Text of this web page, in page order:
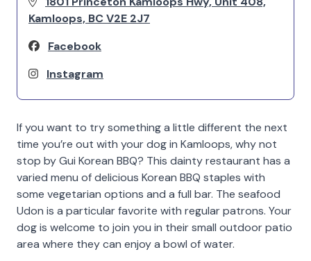
Kamloops, BC V2E 2J7
Facebook
Instagram
If you want to try something a little different the next
time you’re out with your dog in Kamloops, why not
stop by Gui Korean BBQ? This dainty restaurant has a
varied menu of delicious Korean BBQ staples with
some vegetarian options and a full bar. The seafood
Udon is a particular favorite with regular patrons. Your
dog is welcome to join you in their small outdoor patio
area where they can enjoy a bowl of water.